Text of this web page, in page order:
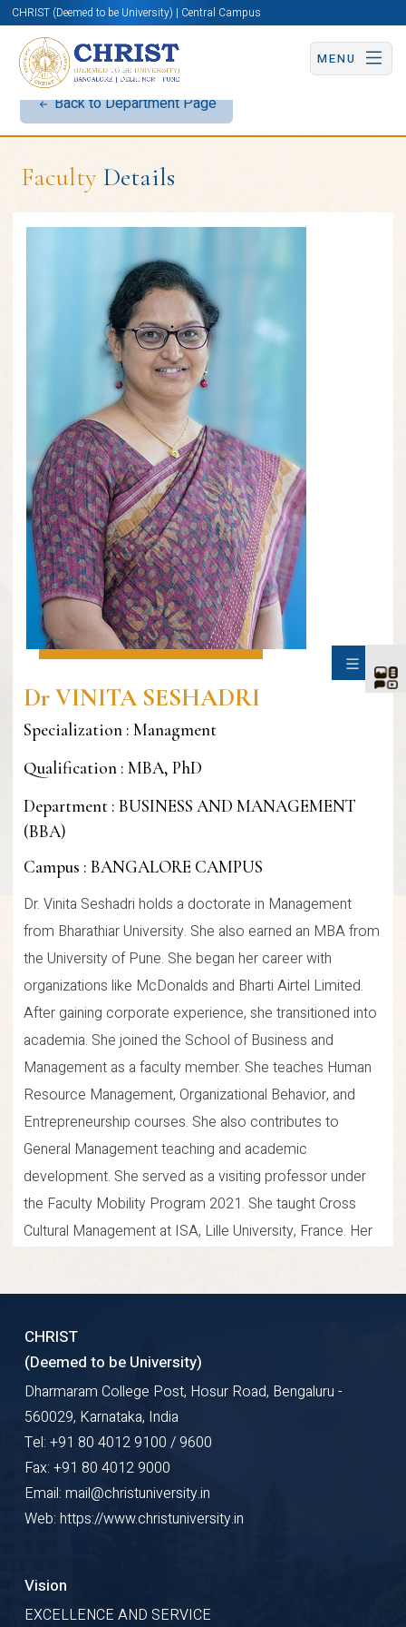
CHRIST (Deemed to be University) | Central Campus
MENU
Back to Department Page
Faculty Details
Dr VINITA SESHADRI
Specialization : Managment
Qualification : MBA, PhD
Department : BUSINESS AND MANAGEMENT
(BBA)
Campus : BANGALORE CAMPUS
Dr. Vinita Seshadri holds a doctorate in Management
from Bharathiar University. She also earned an MBA from
the University of Pune. She began her career with
organizations like McDonalds and Bharti Airtel Limited.
After gaining corporate experience, she transitioned into
academia. She joined the School of Business and
Management as a faculty member. She teaches Human
Resource Management, Organizational Behavior, and
Entrepreneurship courses. She also contributes to
General Management teaching and academic
development. She served as a visiting professor under
the Faculty Mobility Program 2021. She taught Cross
Cultural Management at ISA, Lille University, France. Her
She conducts market feasibility analysis for product and
service development. Her work supports strategic
decision-making for emerging and established
enterprises. Her academic and professional journey
reflects strong commitment to education. She
demonstrates consistent excellence in teaching,
research, and consultancy practices.
Profile Details
CHRIST
(Deemed to be University)
Dharmaram College Post, Hosur Road, Bengaluru -
560029, Karnataka, India
Tel: +91 80 4012 9100 / 9600
Fax: +91 80 4012 9000
Email: mail@christuniversity.in
Web: https://www.christuniversity.in
Vision
EXCELLENCE AND SERVICE